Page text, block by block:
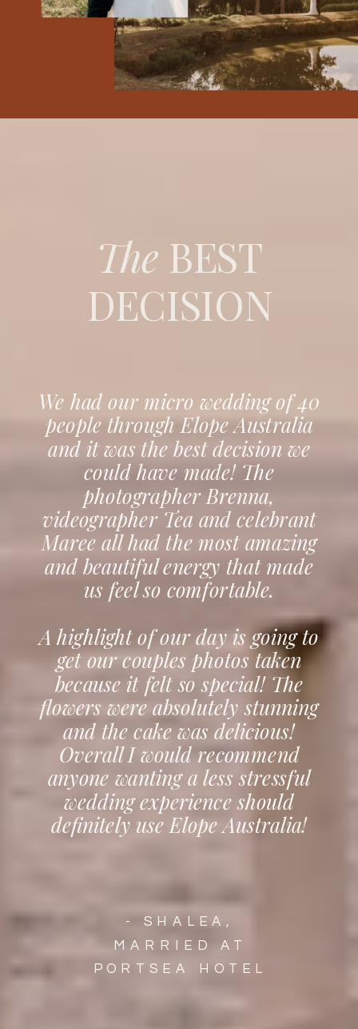
- SHALEA,
MARRIED AT
PORTSEA HOTEL
We had our micro wedding of 40
people through Elope Australia
and it was the best decision we
could have made! The
photographer Brenna,
videographer Tea and celebrant
Maree all had the most amazing
and beautiful energy that made
us feel so comfortable.
A highlight of our day is going to
get our couples photos taken
because it felt so special! The
flowers were absolutely stunning
and the cake was delicious!
Overall I would recommend
anyone wanting a less stressful
wedding experience should
definitely use Elope Australia!
The BEST
DECISION